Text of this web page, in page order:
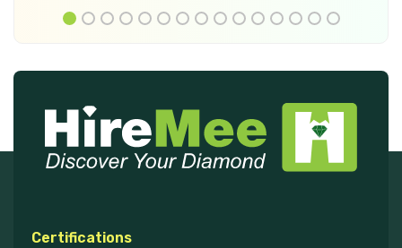
Certifications